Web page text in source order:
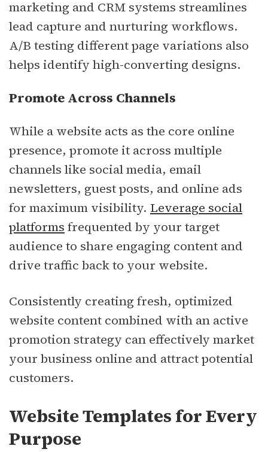
marketing and CRM systems streamlines
lead capture and nurturing workflows.
A/B testing different page variations also
helps identify high-converting designs.
Promote Across Channels
While a website acts as the core online
presence, promote it across multiple
channels like social media, email
newsletters, guest posts, and online ads
for maximum visibility. Leverage social
platforms frequented by your target
audience to share engaging content and
drive traffic back to your website.
Consistently creating fresh, optimized
website content combined with an active
promotion strategy can effectively market
your business online and attract potential
customers.
Website Templates for Every
Purpose